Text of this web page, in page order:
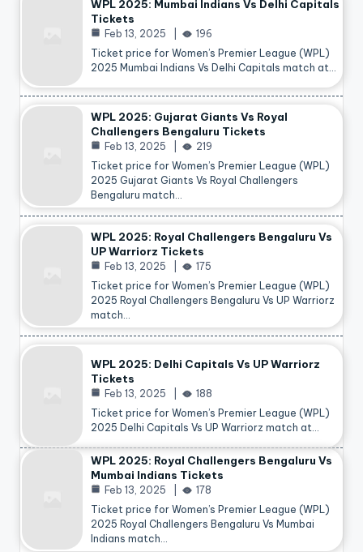
WPL 2025: Mumbai Indians Vs Delhi Capitals
Tickets
Feb 13, 2025
196
Ticket price for Women’s Premier League (WPL)
2025 Mumbai Indians Vs Delhi Capitals match at…
WPL 2025: Gujarat Giants Vs Royal
Challengers Bengaluru Tickets
Feb 13, 2025
219
Ticket price for Women’s Premier League (WPL)
2025 Gujarat Giants Vs Royal Challengers
Bengaluru match…
WPL 2025: Royal Challengers Bengaluru Vs
UP Warriorz Tickets
Feb 13, 2025
175
Ticket price for Women’s Premier League (WPL)
2025 Royal Challengers Bengaluru Vs UP Warriorz
match…
WPL 2025: Delhi Capitals Vs UP Warriorz
Tickets
Feb 13, 2025
188
Ticket price for Women’s Premier League (WPL)
2025 Delhi Capitals Vs UP Warriorz match at…
WPL 2025: Royal Challengers Bengaluru Vs
Mumbai Indians Tickets
Feb 13, 2025
178
Ticket price for Women’s Premier League (WPL)
2025 Royal Challengers Bengaluru Vs Mumbai
Indians match…